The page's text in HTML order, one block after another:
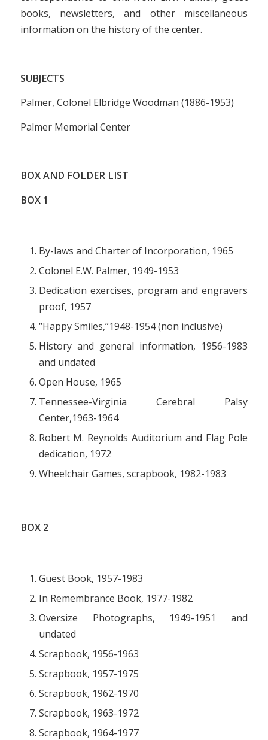
books, newsletters, and other miscellaneous
information on the history of the center.
SUBJECTS
Palmer, Colonel Elbridge Woodman (1886-1953)
Palmer Memorial Center
BOX AND FOLDER LIST
BOX 1
By-laws and Charter of Incorporation, 1965
Colonel E.W. Palmer, 1949-1953
Dedication exercises, program and engravers
proof, 1957
“Happy Smiles,”1948-1954 (non inclusive)
History and general information, 1956-1983
and undated
Open House, 1965
Tennessee-Virginia Cerebral Palsy
Center,1963-1964
Robert M. Reynolds Auditorium and Flag Pole
dedication, 1972
Wheelchair Games, scrapbook, 1982-1983
BOX 2
Guest Book, 1957-1983
In Remembrance Book, 1977-1982
Oversize Photographs, 1949-1951 and
undated
Scrapbook, 1956-1963
Scrapbook, 1957-1975
Scrapbook, 1962-1970
Scrapbook, 1963-1972
Scrapbook, 1964-1977